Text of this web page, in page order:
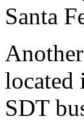
Santa
located
SDT